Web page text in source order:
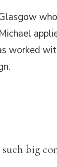
worked
big